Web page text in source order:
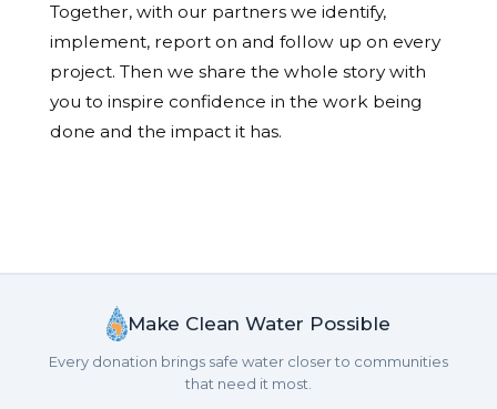
Together, with our partners we identify,
implement, report on and follow up on every
project. Then we share the whole story with
you to inspire confidence in the work being
done and the impact it has.
Make Clean Water Possible
Every donation brings safe water closer to communities
that need it most.